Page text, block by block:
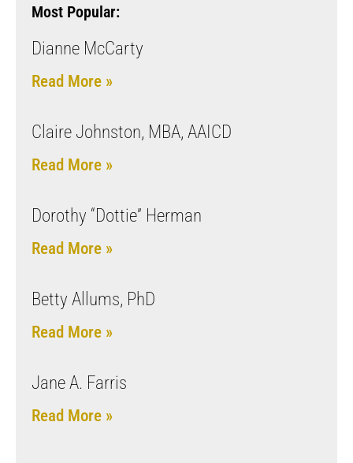
Most Popular:
Dianne McCarty
Read More »
Claire Johnston, MBA, AAICD
Read More »
Dorothy “Dottie” Herman
Read More »
Betty Allums, PhD
Read More »
Jane A. Farris
Read More »